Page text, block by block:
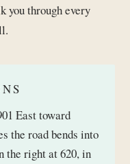
you through every
East toward
the road bends into
the right at 620, in